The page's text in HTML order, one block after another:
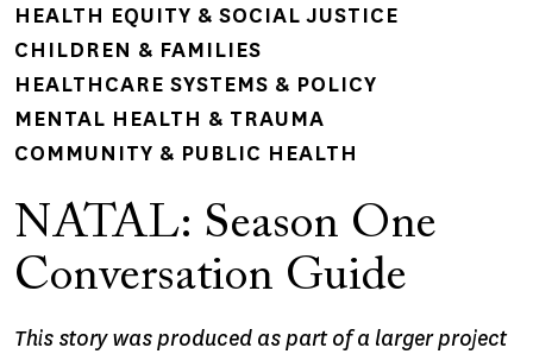
HEALTH EQUITY & SOCIAL JUSTICE
CHILDREN & FAMILIES
HEALTHCARE SYSTEMS & POLICY
MENTAL HEALTH & TRAUMA
COMMUNITY & PUBLIC HEALTH
NATAL: Season One
Conversation Guide
This story was produced as part of a larger project